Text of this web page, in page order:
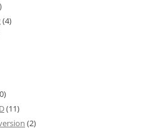
(4)
(11)
(2)